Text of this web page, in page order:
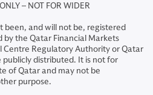
– NOT FOR WIDER
been, and will not be, registered
the Qatar Financial Markets
Centre Regulatory Authority or Qatar
distributed. It is not for
of Qatar and may not be
purpose.